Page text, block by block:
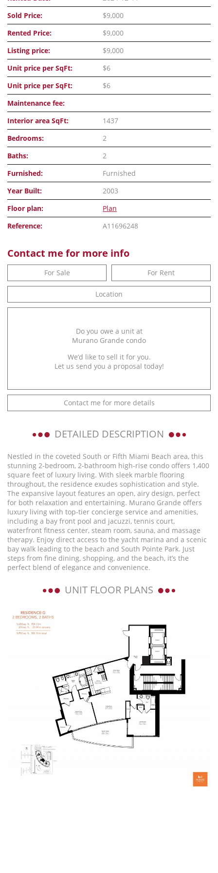
Sold Price:
$9,000
Rented Price:
$9,000
Listing price:
$9,000
Unit price per SqFt:
$6
Unit price per SqFt:
$6
Maintenance fee:
Interior area SqFt:
1437
Bedrooms:
2
Baths:
2
Furnished:
Furnished
Year Built:
2003
Floor plan:
Plan
Reference:
A11696248
Contact me for more info
For Sale For Rent
Location
Do you owe a unit at
Murano Grande condo
We’d like to sell it for you.
Let us send you a proposal today!
Contact me for more details
DETAILED DESCRIPTION
Nestled in the coveted South or Fifth Miami Beach area, this
stunning 2-bedroom, 2-bathroom high-rise condo offers 1,400
square feet of luxury living. With sleek marble flooring
throughout, the residence exudes sophistication and style.
The expansive layout features an open, airy design, perfect
for both relaxation and entertaining. Murano Grande offers
luxury living with top-tier concierge service and amenities,
including a bay front pool and jacuzzi, tennis court,
waterfront fitness center, steam room, sauna, and massage
therapy. Enjoy direct access to the yacht marina and a scenic
bay walk leading to the beach and South Pointe Park. Just
steps from fine dining, shopping, and the beach, it’s the
perfect blend of elegance and convenience.
UNIT FLOOR PLANS